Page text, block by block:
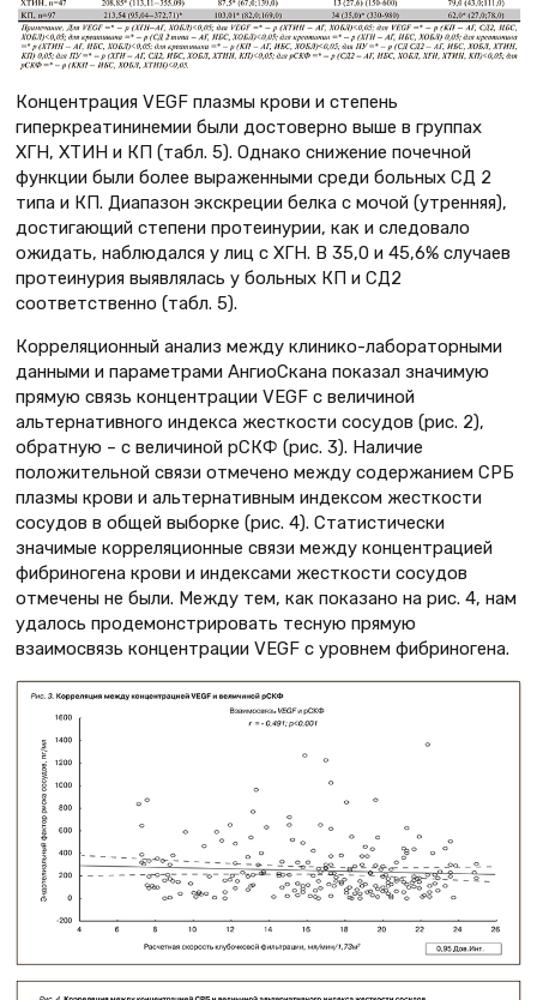
Концентрация VEGF плазмы крови и степень
гиперкреатининемии были достоверно выше в группах
ХГН, ХТИН и КП (табл. 5). Однако снижение почечной
функции были более выраженными среди больных СД 2
типа и КП. Диапазон экскреции белка с мочой (утренняя),
достигающий степени протеинурии, как и следовало
ожидать, наблюдался у лиц с ХГН. В 35,0 и 45,6% случаев
протеинурия выявлялась у больных КП и СД2
соответственно (табл. 5).
Корреляционный анализ между клинико-лабораторными
данными и параметрами АнгиоСкана показал значимую
прямую связь концентрации VEGF с величиной
альтернативного индекса жесткости сосудов (рис. 2),
обратную – с величиной рСКФ (рис. 3). Наличие
положительной связи отмечено между содержанием СРБ
плазмы крови и альтернативным индексом жесткости
сосудов в общей выборке (рис. 4). Статистически
значимые корреляционные связи между концентрацией
фибриногена крови и индексами жесткости сосудов
отмечены не были. Между тем, как показано на рис. 4, нам
удалось продемонстрировать тесную прямую
взаимосвязь концентрации VEGF с уровнем фибриногена.